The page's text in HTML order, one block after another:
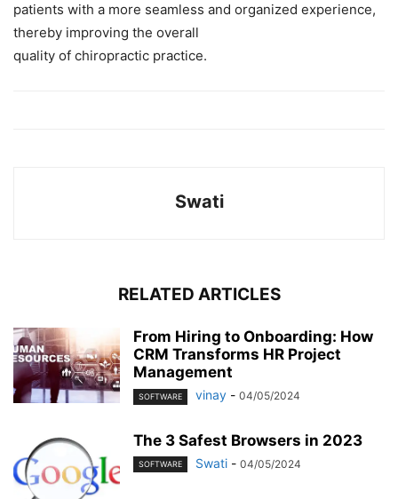
patients with a more seamless and organized experience,
thereby improving the overall
quality of chiropractic practice.
Swati
RELATED ARTICLES
From Hiring to Onboarding: How
CRM Transforms HR Project
Management
SOFTWARE vinay - 04/05/2024
The 3 Safest Browsers in 2023
SOFTWARE Swati - 04/05/2024